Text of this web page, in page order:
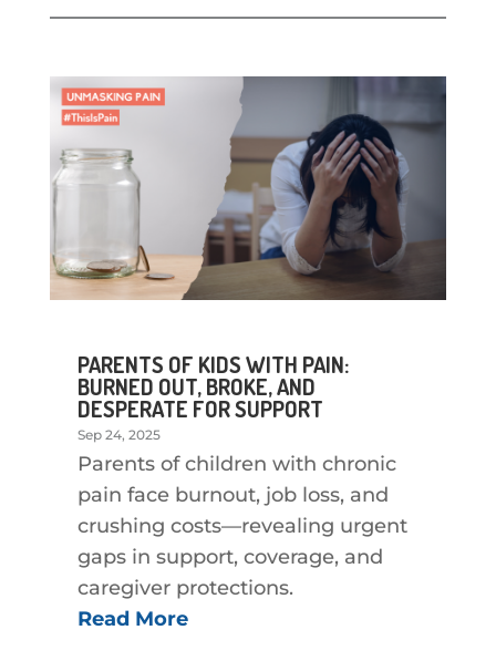
PARENTS OF KIDS WITH PAIN:
BURNED OUT, BROKE, AND
DESPERATE FOR SUPPORT
Sep 24, 2025
Parents of children with chronic
pain face burnout, job loss, and
crushing costs—revealing urgent
gaps in support, coverage, and
caregiver protections.
Read More